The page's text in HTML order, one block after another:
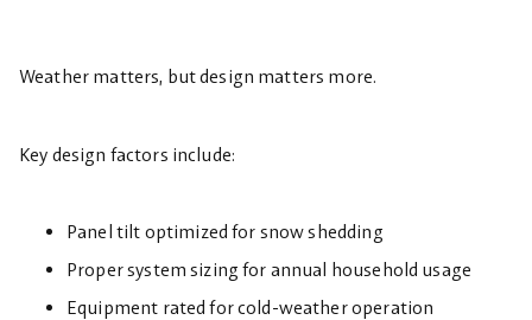
Weather matters, but design matters more.
Key design factors include:
Panel tilt optimized for snow shedding
Proper system sizing for annual household usage
Equipment rated for cold-weather operation